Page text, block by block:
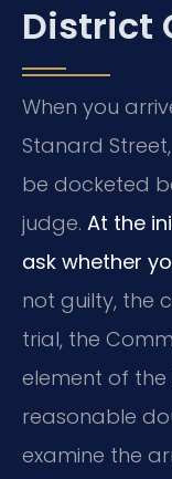
District
When you
Stanard
be docketed
judge. At the
ask whether
not guilty, the
trial, the
element of the
reasonable
examine the